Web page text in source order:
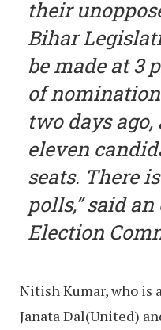
their
Bihar
be made at 3
of
two days
eleven
seats. There
polls,” said
Election
Nitish Kumar, who is
Janata Dal(United)